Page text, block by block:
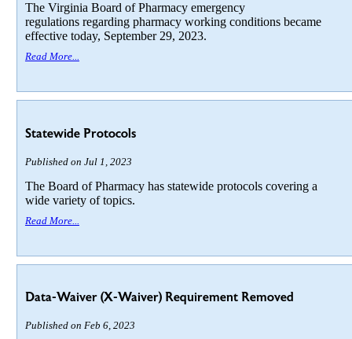
The Virginia Board of Pharmacy emergency
regulations regarding pharmacy working conditions became
effective today, September 29, 2023.
Read More...
Statewide Protocols
Published on Jul 1, 2023
The Board of Pharmacy has statewide protocols covering a
wide variety of topics.
Read More...
Data-Waiver (X-Waiver) Requirement Removed
Published on Feb 6, 2023